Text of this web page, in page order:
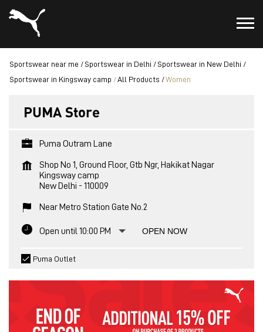
Sportswear near me Sportswear in Delhi
Sportswear in New Delhi
Sportswear in Kingsway camp
All Products Women
PUMA Store
Puma Outram Lane
Shop No 1, Ground Floor, Gtb Ngr, Hakikat Nagar
Kingsway camp
New Delhi - 110009
Near Metro Station Gate No.2
Open until 10:00 PM OPEN NOW
Puma Outlet